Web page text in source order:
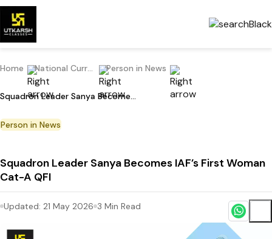
Home National Current Affairs Person in News
Squadron Leader Sanya Becomes IAF’s First Woman Cat-A QFI
Person in News
Squadron Leader Sanya Becomes IAF’s First Woman
Cat-A QFI
Updated: 21 May 2026 3 Min Read